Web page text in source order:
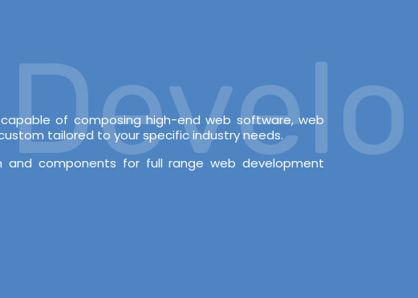
of composing high-end web software, web
tailored to your specific industry needs.
and components for full range web development